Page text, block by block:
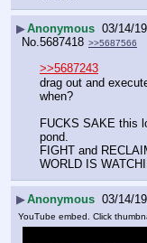
▶Anonymous 03/14/
No.5687418 >>5687566
>>5687243
drag out and
when?
FUCKS SAKE this
pond.
FIGHT and
WORLD IS
▶Anonymous 03/14/
YouTube embed. Click